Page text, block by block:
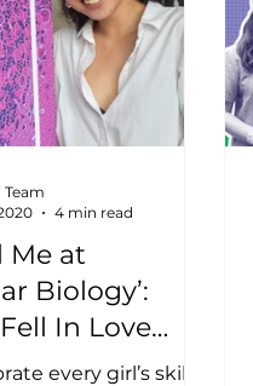
Me at
Biology’:
In Love
every girl’s skills,
Team
4 min read